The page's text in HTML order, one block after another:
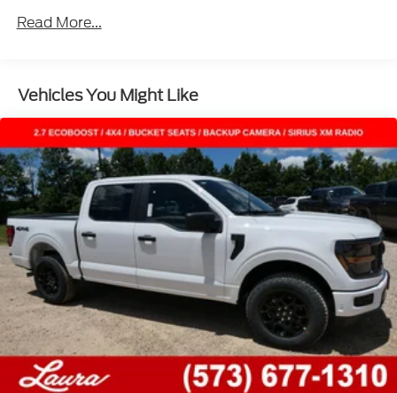
Read More...
Vehicles You Might Like